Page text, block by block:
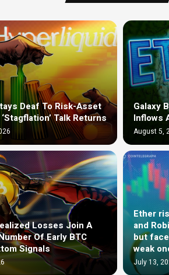
Deaf To Risk-Asset
Talk Returns
Galaxy
Inflows
August 5,
Losses Join A
Of Early BTC
Signals
Ether
and
but
weak
July 13,